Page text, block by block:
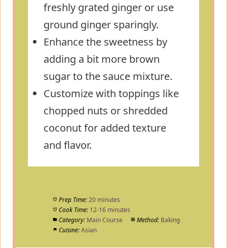
freshly grated ginger or use
ground ginger sparingly.
Enhance the sweetness by
adding a bit more brown
sugar to the sauce mixture.
Customize with toppings like
chopped nuts or shredded
coconut for added texture
and flavor.
Prep Time: 20 minutes
Cook Time: 12-16 minutes
Category: Main Course Method: Baking
Cuisine: Asian